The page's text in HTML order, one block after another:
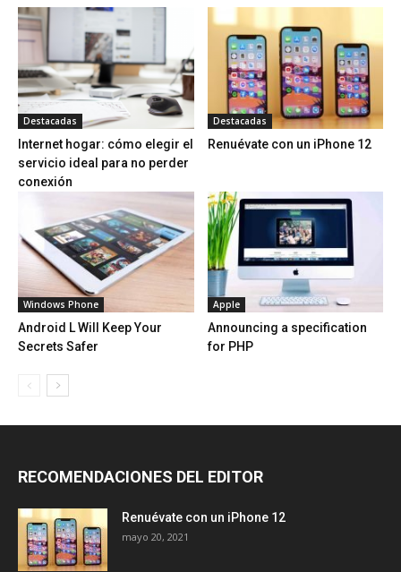
Destacadas
Internet hogar: cómo elegir el
servicio ideal para no perder
conexión
Destacadas
Renuévate con un iPhone 12
Windows Phone
Android L Will Keep Your
Secrets Safer
Apple
Announcing a specification
for PHP
RECOMENDACIONES DEL EDITOR
Renuévate con un iPhone 12
mayo 20, 2021